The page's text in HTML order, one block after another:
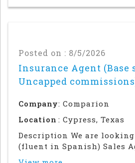
Posted on : 8/5/2026
Insurance Agent (Base
Uncapped
Company: Comparion
Location : Cypress, Texas
Description We are
(fluent in Spanish) Sales